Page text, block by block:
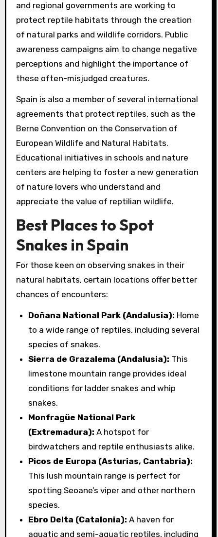
and regional governments are working to
protect reptile habitats through the creation
of natural parks and wildlife corridors. Public
awareness campaigns aim to change negative
perceptions and highlight the importance of
these often-misjudged creatures.
Spain is also a member of several international
agreements that protect reptiles, such as the
Berne Convention on the Conservation of
European Wildlife and Natural Habitats.
Educational initiatives in schools and nature
centers are helping to foster a new generation
of nature lovers who understand and
appreciate the value of reptilian wildlife.
Best Places to Spot
Snakes in Spain
For those keen on observing snakes in their
natural habitats, certain locations offer better
chances of encounters:
Doñana National Park (Andalusia): Home
to a wide range of reptiles, including several
species of snakes.
Sierra de Grazalema (Andalusia): This
limestone mountain range provides ideal
conditions for ladder snakes and whip
snakes.
Monfragüe National Park
(Extremadura): A hotspot for
birdwatchers and reptile enthusiasts alike.
Picos de Europa (Asturias, Cantabria):
This lush mountain range is perfect for
spotting Seoane’s viper and other northern
species.
Ebro Delta (Catalonia): A haven for
aquatic and semi-aquatic reptiles, including